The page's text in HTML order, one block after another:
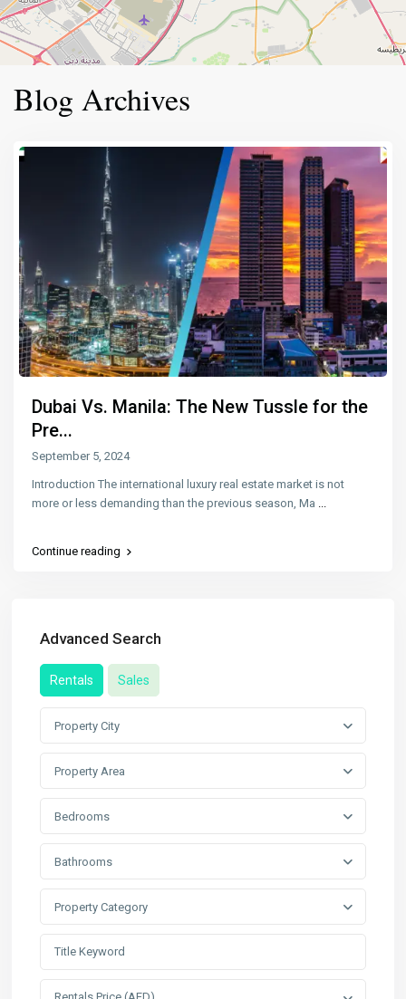
Blog Archives
Dubai Vs. Manila: The New Tussle for the
Pre...
September 5, 2024
Introduction The international luxury real estate market is not
more or less demanding than the previous season, Ma
Continue reading
Advanced Search
Rentals Sales
Property City
Property Area
Bedrooms
Bathrooms
Property Category